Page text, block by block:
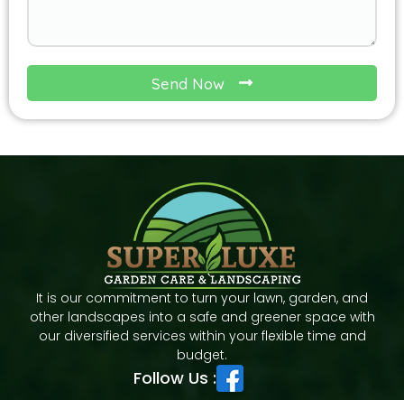
Send Now
It is our commitment to turn your lawn, garden, and
other landscapes into a safe and greener space with
our diversified services within your flexible time and
budget.
Follow Us :